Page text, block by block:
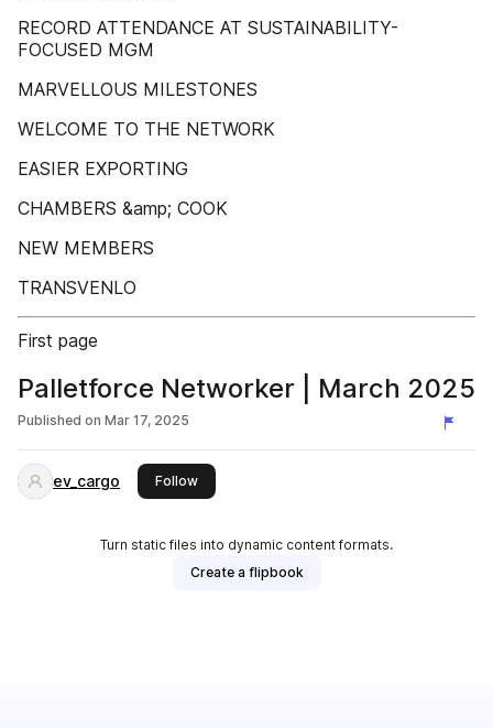
RECORD ATTENDANCE AT SUSTAINABILITY-
FOCUSED MGM
MARVELLOUS MILESTONES
WELCOME TO THE NETWORK
EASIER EXPORTING
CHAMBERS &amp; COOK
NEW MEMBERS
TRANSVENLO
First page
Palletforce Networker | March 2025
Published on Mar 17, 2025
ev_cargo Followthis publisher
Turn static files into dynamic content formats.
Create a flipbook